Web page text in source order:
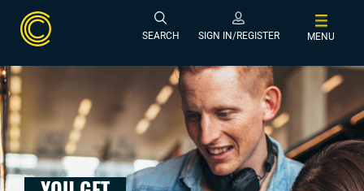
SEARCH SIGN IN/REGISTER MENU